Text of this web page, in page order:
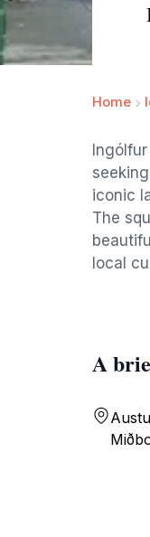
Home
iconic
The
local
A